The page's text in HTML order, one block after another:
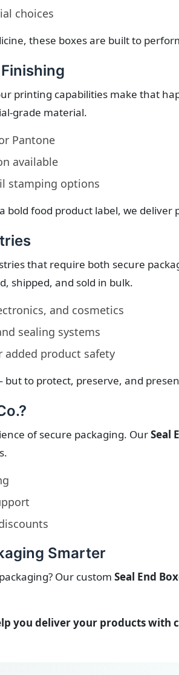
choices
these boxes are built to
printing capabilities make that
grade material.
Pantone
available
stamping options
bold food product label, we deliver
that require both secure
shipped, and sold in bulk.
and cosmetics
sealing systems
added product safety
but to protect, preserve, and
of secure packaging. OurSeal
Smarter
Our custom Seal End
you deliver your products with